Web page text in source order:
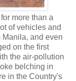
more than a
of vehicles and
and even
on the first
the air-pollution
belching in
in the Country's